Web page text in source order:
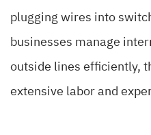
plugging wires into
businesses manage
outside lines efficiently,
extensive labor and